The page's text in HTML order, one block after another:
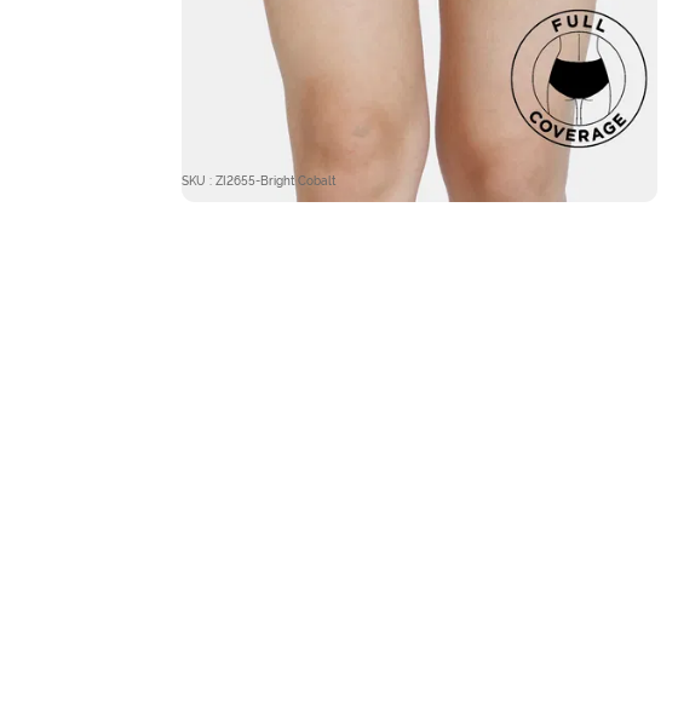
SKU : ZI2655-Bright Cobalt